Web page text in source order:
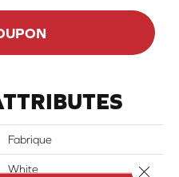
Fabrique
White Close